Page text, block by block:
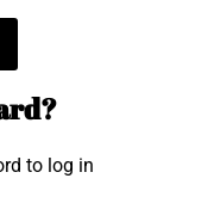
to log in